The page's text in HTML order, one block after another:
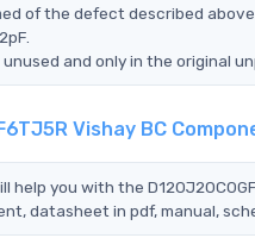
of the defect described
and only in the original
Vishay BC
help you with the
datasheet in pdf, manual,